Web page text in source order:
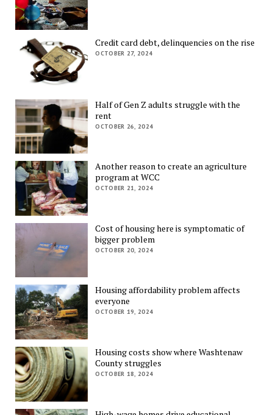
Credit card debt, delinquencies on the rise
OCTOBER 27, 2024
Half of Gen Z adults struggle with the
rent
OCTOBER 26, 2024
Another reason to create an agriculture
program at WCC
OCTOBER 21, 2024
Cost of housing here is symptomatic of
bigger problem
OCTOBER 20, 2024
Housing affordability problem affects
everyone
OCTOBER 19, 2024
Housing costs show where Washtenaw
County struggles
OCTOBER 18, 2024